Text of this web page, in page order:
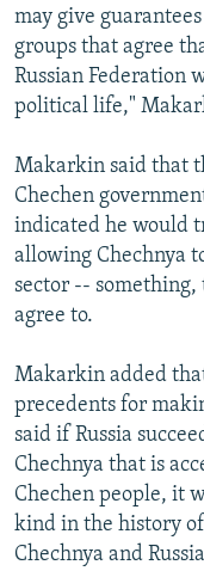
may give
groups that agree
Russian Federation
political life,"
Makarkin said that
Chechen
indicated he would
allowing Chechnya
sector -- something,
agree to.
Makarkin added
precedents for
said if Russia
Chechnya that is
Chechen people, it
kind in the history
Chechnya and